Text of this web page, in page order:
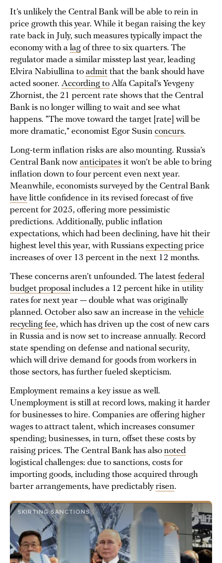
It’s unlikely the Central Bank will be able to rein in
price growth this year. While it began raising the key
rate back in July, such measures typically impact the
economy with a lag of three to six quarters. The
regulator made a similar misstep last year, leading
Elvira Nabiullina to admit that the bank should have
acted sooner. According to Alfa Capital’s Yevgeny
Zhornist, the 21 percent rate shows that the Central
Bank is no longer willing to wait and see what
happens. “The move toward the target [rate] will be
more dramatic,” economist Egor Susin concurs.
Long-term inflation risks are also mounting. Russia’s
Central Bank now anticipates it won’t be able to bring
inflation down to four percent even next year.
Meanwhile, economists surveyed by the Central Bank
have little confidence in its revised forecast of five
percent for 2025, offering more pessimistic
predictions. Additionally, public inflation
expectations, which had been declining, have hit their
highest level this year, with Russians expecting price
increases of over 13 percent in the next 12 months.
These concerns aren’t unfounded. The latest federal
budget proposal includes a 12 percent hike in utility
rates for next year — double what was originally
planned. October also saw an increase in the vehicle
recycling fee, which has driven up the cost of new cars
in Russia and is now set to increase annually. Record
state spending on defense and national security,
which will drive demand for goods from workers in
those sectors, has further fueled skepticism.
Employment remains a key issue as well.
Unemployment is still at record lows, making it harder
for businesses to hire. Companies are offering higher
wages to attract talent, which increases consumer
spending; businesses, in turn, offset these costs by
raising prices. The Central Bank has also noted
logistical challenges: due to sanctions, costs for
importing goods, including those acquired through
barter arrangements, have predictablyrisen.
SKIRTING SANCTIONS